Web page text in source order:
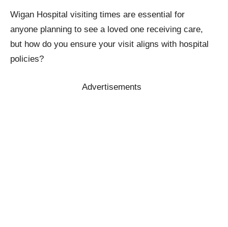
Wigan Hospital visiting times are essential for
anyone planning to see a loved one receiving care,
but how do you ensure your visit aligns with hospital
policies?
Advertisements